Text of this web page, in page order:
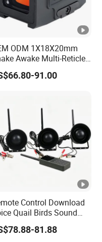
ODM 1X18X20mm
Awake Multi-Reticle
DOT System Solar
Red DOT Sight
91.00
Control Download
Quail Birds Sound
3PCS 50W Speakers
81.88